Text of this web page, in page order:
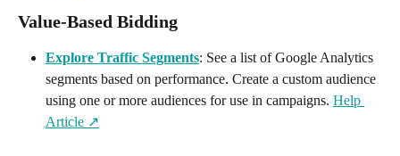
Value-Based Bidding
Explore Traffic Segments: See a list of Google Analytics
segments based on performance. Create a custom audience
using one or more audiences for use in campaigns. Help
Article ↗️